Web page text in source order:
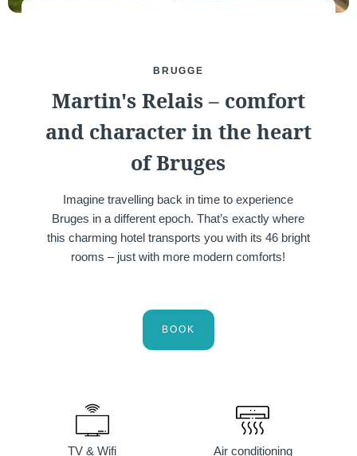
BRUGGE
Martin's Relais – comfort
and character in the heart
of Bruges
Imagine travelling back in time to experience
Bruges in a different epoch. That’s exactly where
this charming hotel transports you with its 46 bright
rooms – just with more modern comforts!
BOOK
TV & Wifi Air conditioning
Martin's Klooster